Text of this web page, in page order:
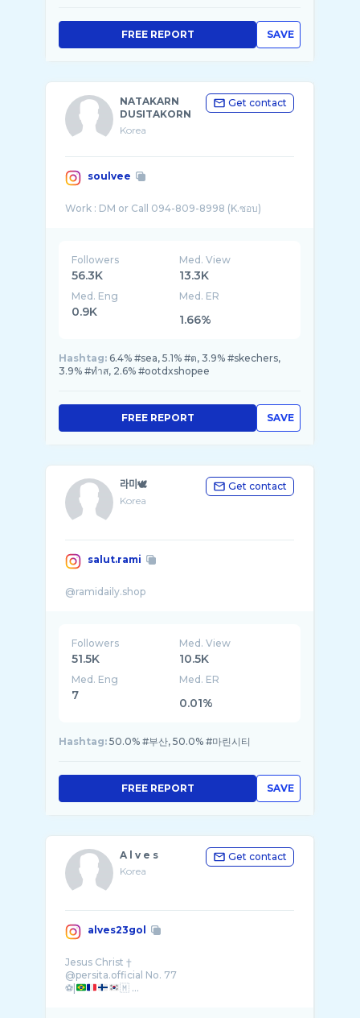
SAVE
FREE REPORT
NATAKARN
DUSITAKORN
Korea
Get contact
soulvee
Followers
56.3K
Med. View
13.3K
Med. Eng
0.9K
Med. ER
1.66%
Hashtag: 6.4% #sea, 5.1% #ต, 3.9% #skechers,
3.9% #ทำส, 2.6% #ootdxshopee
SAVE
FREE REPORT
라미🕊
Korea
Get contact
salut.rami
Followers
51.5K
Med. View
10.5K
Med. Eng
7
Med. ER
0.01%
Hashtag: 50.0% #부산, 50.0% #마린시티
SAVE
FREE REPORT
A l v e s
Korea
Get contact
alves23gol
Jesus Christ †
@persita.official No. 77
⚽️|
🇲 ...